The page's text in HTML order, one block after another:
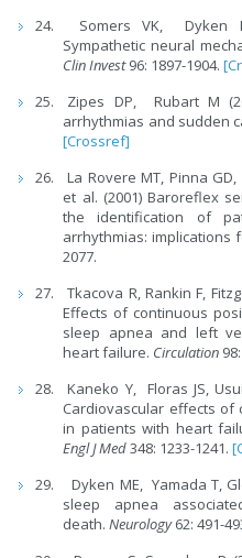
Somers VK, Dyken
Sympathetic neural
Clin Invest96: 1897-1904.
Zipes DP, Rubart M
arrhythmias and sudden
[Crossref]
La Rovere MT, Pinna
et al. (2001) Baroreflex
the identification of
arrhythmias: implications
2077.
Tkacova R, Rankin F,
Effects of continuous
sleep apnea and left
heart failure. Circulation
Kaneko Y, Floras JS,
Cardiovascular effects
in patients with heart
Engl J Med348: 1233-1241.
Dyken ME, Yamada T,
sleep apnea
death.Neurology62: 491-